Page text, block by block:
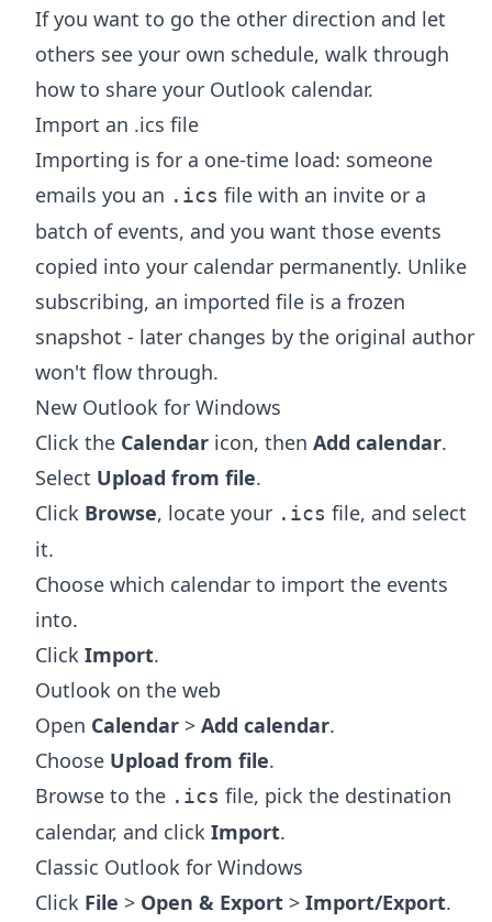
If you want to go the other direction and let
others see your own schedule, walk through
how to share your Outlook calendar.
Import an .ics file
Importing is for a one-time load: someone
emails you an .ics file with an invite or a
batch of events, and you want those events
copied into your calendar permanently. Unlike
subscribing, an imported file is a frozen
snapshot - later changes by the original author
won't flow through.
New Outlook for Windows
Click the Calendar icon, then Add calendar.
Select Upload from file.
Click Browse, locate your .ics file, and select
it.
Choose which calendar to import the events
into.
Click Import.
Outlook on the web
Open Calendar > Add calendar.
Choose Upload from file.
Browse to the .ics file, pick the destination
calendar, and click Import.
Classic Outlook for Windows
Click File > Open & Export > Import/Export.